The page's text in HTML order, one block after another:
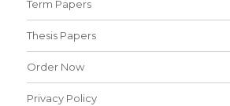
Term Papers
Thesis Papers
Order Now
Privacy Policy